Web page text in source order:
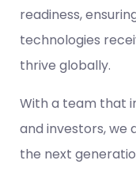
readiness,
technologies
thrive globally.
With a team that
and investors, we
the next